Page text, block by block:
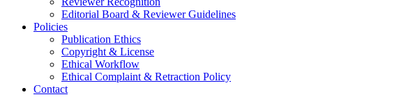
Editorial Board & Reviewer Guidelines
Policies
Publication Ethics
Copyright & License
Ethical Workflow
Ethical Complaint & Retraction Policy
Contact